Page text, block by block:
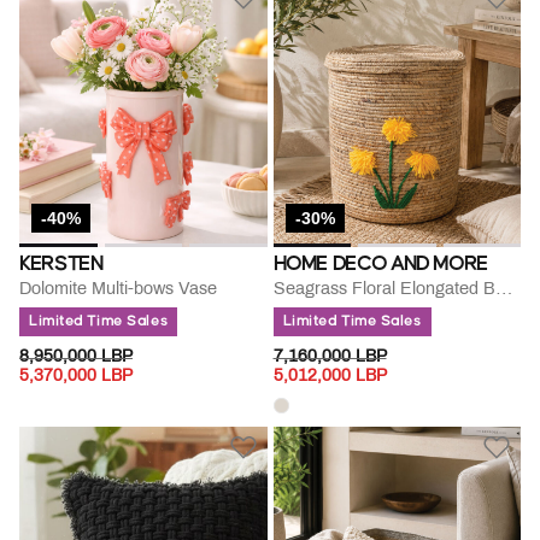
-40%
KERSTEN
Dolomite Multi-bows Vase
Limited Time Sales
PRICE REDUCED FROM
8,950,000 LBPTO
5,370,000 LBP
-30%
HOME DECO AND MORE
Seagrass Floral Elongated Basket
Limited Time Sales
PRICE REDUCED FROM
7,160,000 LBPTO
5,012,000 LBP